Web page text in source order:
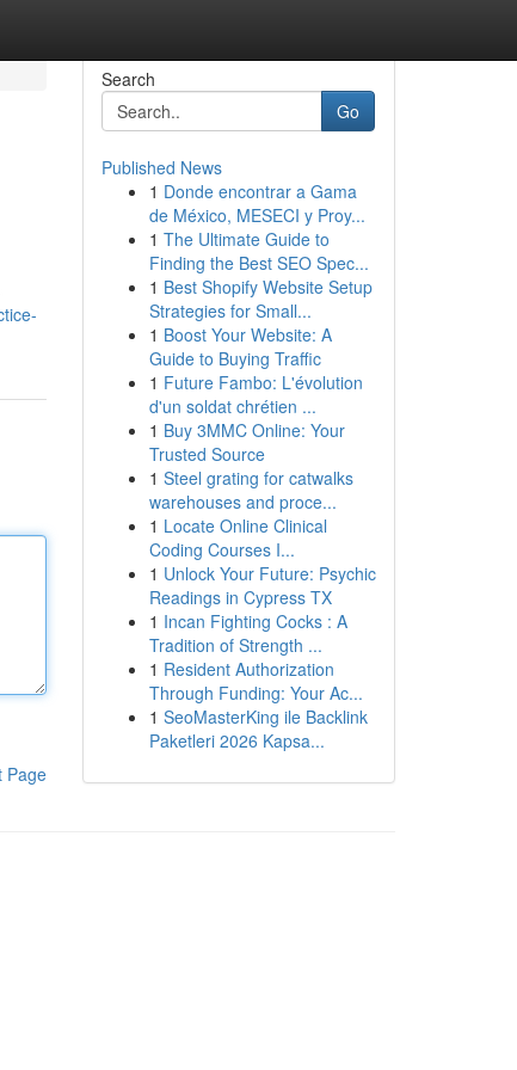
Page
Search
Go
Published News
1 Donde encontrar a Gama
de México, MESECI y Proy...
1 The Ultimate Guide to
Finding the Best SEO Spec...
1 Best Shopify Website Setup
Strategies for Small...
1 Boost Your Website: A
Guide to Buying Traffic
1 Future Fambo: L'évolution
d'un soldat chrétien ...
1 Buy 3MMC Online: Your
Trusted Source
1 Steel grating for catwalks
warehouses and proce...
1 Locate Online Clinical
Coding Courses I...
1 Unlock Your Future: Psychic
Readings in Cypress TX
1 Incan Fighting Cocks : A
Tradition of Strength ...
1 Resident Authorization
Through Funding: Your Ac...
1 SeoMasterKing ile Backlink
Paketleri 2026 Kapsa...